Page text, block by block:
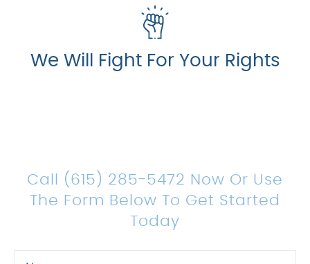
Call (615) 285-5472 Now Or Use
The Form Below To Get Started
Today
We Will Fight For Your Rights